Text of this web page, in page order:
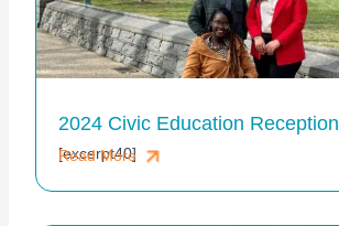
2024 Civic Education Reception
[excerpt40]
Read More